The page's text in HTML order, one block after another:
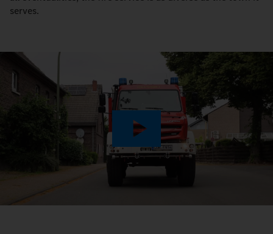
serves.
Play
Video